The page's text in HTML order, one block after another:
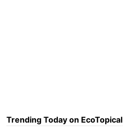
Trending Today on EcoTopical